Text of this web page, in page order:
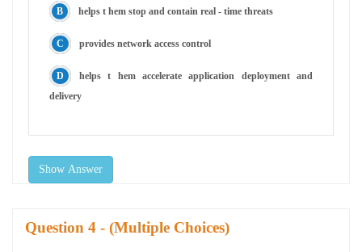
helps t hem stop and contain real - time threats
provides network access control
helps t hem accelerate application deployment and
delivery
Show Answer
Question - (Multiple Choices)